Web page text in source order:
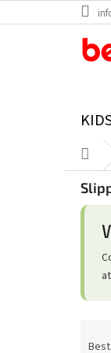
to